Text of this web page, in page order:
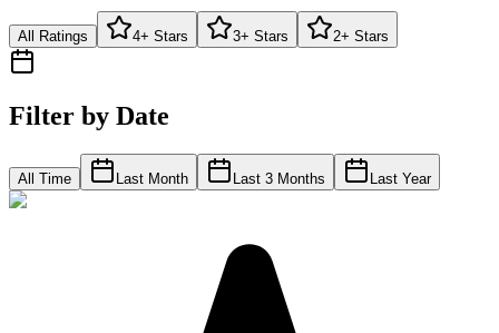
All Ratings 4+ Stars 3+ Stars 2+ Stars
Filter by Date
All Time Last Month Last 3 Months Last Year